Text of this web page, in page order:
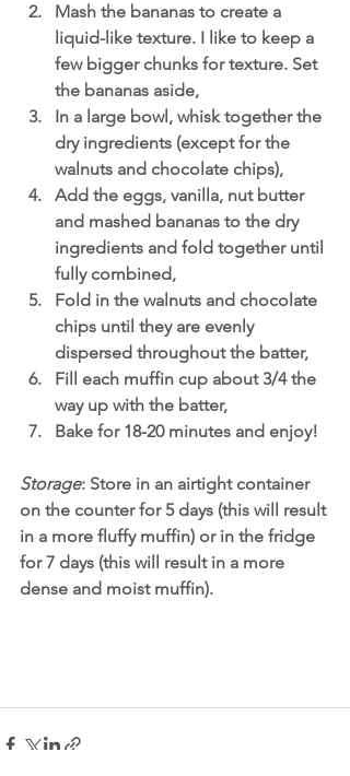
Mash the bananas to create a
liquid-like texture. I like to keep a
few bigger chunks for texture. Set
the bananas aside,
In a large bowl, whisk together the
dry ingredients (except for the
walnuts and chocolate chips),
Add the eggs, vanilla, nut butter
and mashed bananas to the dry
ingredients and fold together until
fully combined,
Fold in the walnuts and chocolate
chips until they are evenly
dispersed throughout the batter,
Fill each muffin cup about 3/4 the
way up with the batter,
Bake for 18-20 minutes and enjoy!
Storage: Store in an airtight container
on the counter for 5 days (this will result
in a more fluffy muffin) or in the fridge
for 7 days (this will result in a more
dense and moist muffin).